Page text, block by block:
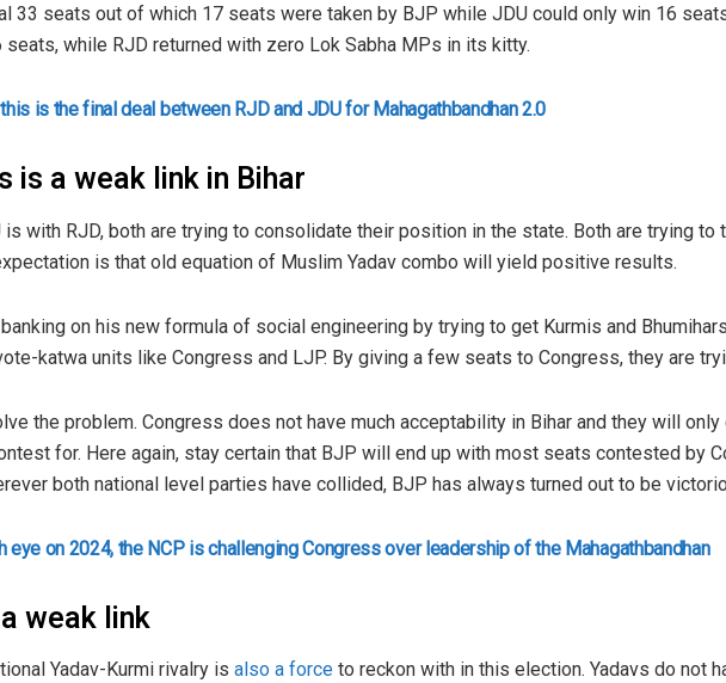
33 seats out of which 17 seats were taken by BJP while JDU could only win 16
seats, while RJD returned with zero Lok Sabha MPs in its kitty.
is the final deal between RJD and JDU for Mahagathbandhan 2.0
is a weak link in Bihar
is with RJD, both are trying to consolidate their position in the state. Both are trying to
is that old equation of Muslim Yadav combo will yield positive results.
on his new formula of social engineering by trying to get Kurmis and
katwa units like Congress and LJP. By giving a few seats to Congress, they are
the problem. Congress does not have much acceptability in Bihar and they will
for. Here again, stay certain that BJP will end up with most seats contested by
both national level parties have collided, BJP has always turned out to be
eye on 2024, the NCP is challenging Congress over leadership of the Mahagathbandhan
weak link
Yadav-Kurmi rivalry is also a force to reckon with in this election. Yadavs do not